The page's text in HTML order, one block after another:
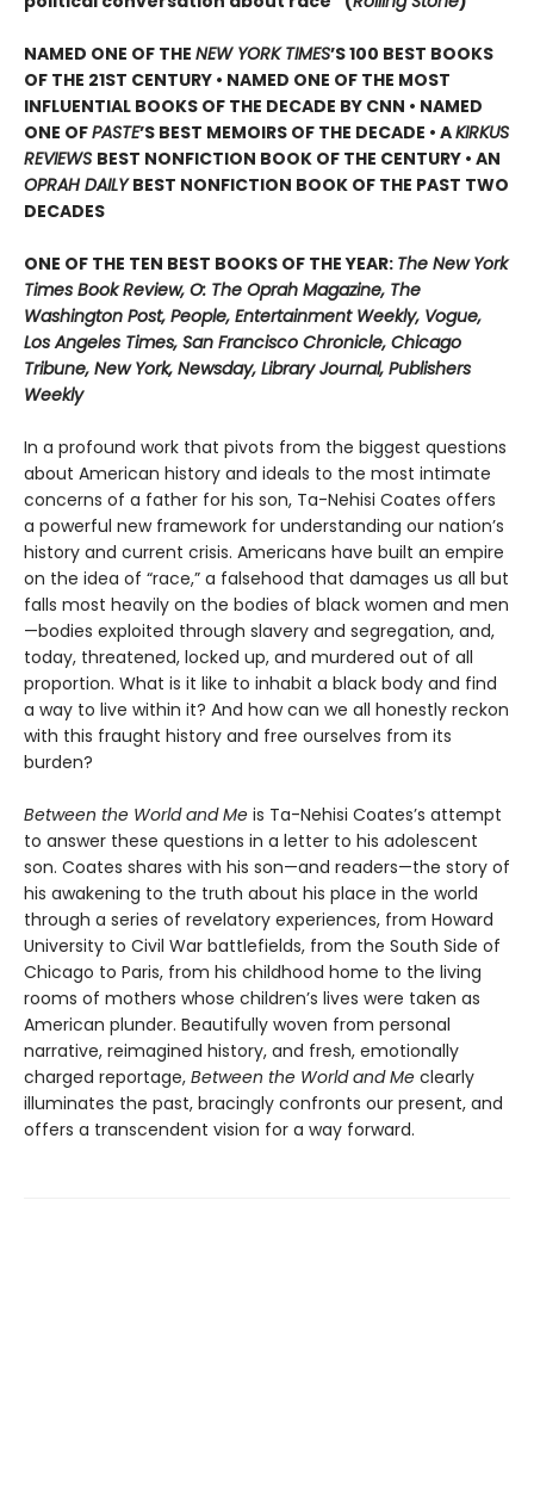
NAMED ONE OF THE NEW YORK TIMES’S 100 BEST BOOKS
OF THE 21ST CENTURY • NAMED ONE OF THE MOST
INFLUENTIAL BOOKS OF THE DECADE BY CNN • NAMED
ONE OFPASTE’S BEST MEMOIRS OF THE DECADE • AKIRKUS
REVIEWS BEST NONFICTION BOOK OF THE CENTURY • AN
OPRAH DAILYBEST NONFICTION BOOK OF THE PAST TWO
DECADES
ONE OF THE TEN BEST BOOKS OF THE YEAR: The New York
Times Book Review, O: The Oprah Magazine, The
Washington Post, People, Entertainment Weekly, Vogue,
Los Angeles Times, San Francisco Chronicle, Chicago
Tribune, New York, Newsday, Library Journal, Publishers
Weekly
In a profound work that pivots from the biggest questions
about American history and ideals to the most intimate
concerns of a father for his son, Ta-Nehisi Coates offers
a powerful new framework for understanding our nation’s
history and current crisis. Americans have built an empire
on the idea of “race,” a falsehood that damages us all but
falls most heavily on the bodies of black women and men
—bodies exploited through slavery and segregation, and,
today, threatened, locked up, and murdered out of all
proportion. What is it like to inhabit a black body and find
a way to live within it? And how can we all honestly reckon
with this fraught history and free ourselves from its
burden?
Between the World and Me is Ta-Nehisi Coates’s attempt
to answer these questions in a letter to his adolescent
son. Coates shares with his son—and readers—the story of
his awakening to the truth about his place in the world
through a series of revelatory experiences, from Howard
University to Civil War battlefields, from the South Side of
Chicago to Paris, from his childhood home to the living
rooms of mothers whose children’s lives were taken as
American plunder. Beautifully woven from personal
narrative, reimagined history, and fresh, emotionally
charged reportage, Between the World and Me clearly
illuminates the past, bracingly confronts our present, and
offers a transcendent vision for a way forward.